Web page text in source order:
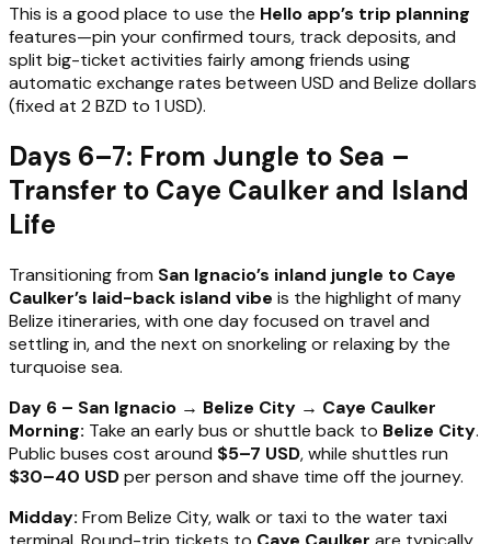
This is a good place to use the Hello app’s trip planning
features—pin your confirmed tours, track deposits, and
split big-ticket activities fairly among friends using
automatic exchange rates between USD and Belize dollars
(fixed at 2 BZD to 1 USD).
Days 6–7: From Jungle to Sea –
Transfer to Caye Caulker and Island
Life
Transitioning from San Ignacio’s inland jungle to Caye
Caulker’s laid-back island vibe is the highlight of many
Belize itineraries, with one day focused on travel and
settling in, and the next on snorkeling or relaxing by the
turquoise sea.
Day 6 – San Ignacio → Belize City → Caye Caulker
Morning: Take an early bus or shuttle back to Belize City.
Public buses cost around $5–7 USD, while shuttles run
$30–40 USDper person and shave time off the journey.
Midday: From Belize City, walk or taxi to the water taxi